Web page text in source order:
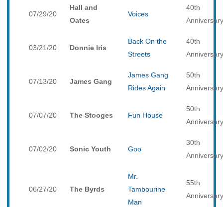
07/29/20
Hall and
Oates
Voices
40th
Anniversary
03/21/20 Donnie Iris
Back On the
Streets
40th
Anniversary
07/13/20 James Gang
James Gang
Rides Again
50th
Anniversary
07/07/20 The Stooges Fun House
50th
Anniversary
07/02/20 Sonic Youth Goo
30th
Anniversary
06/27/20 The Byrds
Mr.
Tambourine
Man
55th
Anniversary